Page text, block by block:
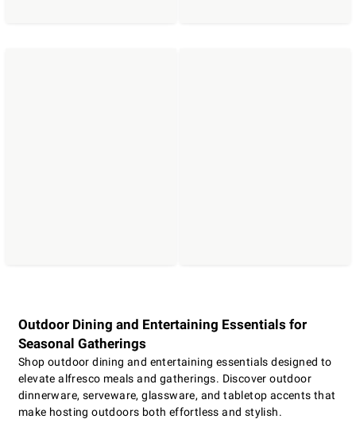
Outdoor Dining and Entertaining Essentials for
Seasonal Gatherings
Shop outdoor dining and entertaining essentials designed to
elevate alfresco meals and gatherings. Discover outdoor
dinnerware, serveware, glassware, and tabletop accents that
make hosting outdoors both effortless and stylish.